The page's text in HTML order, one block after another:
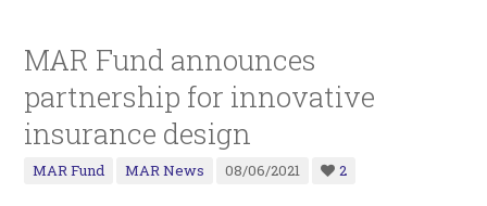
MAR Fund announces
partnership for innovative
insurance design
MAR Fund MAR News 08/06/2021 2